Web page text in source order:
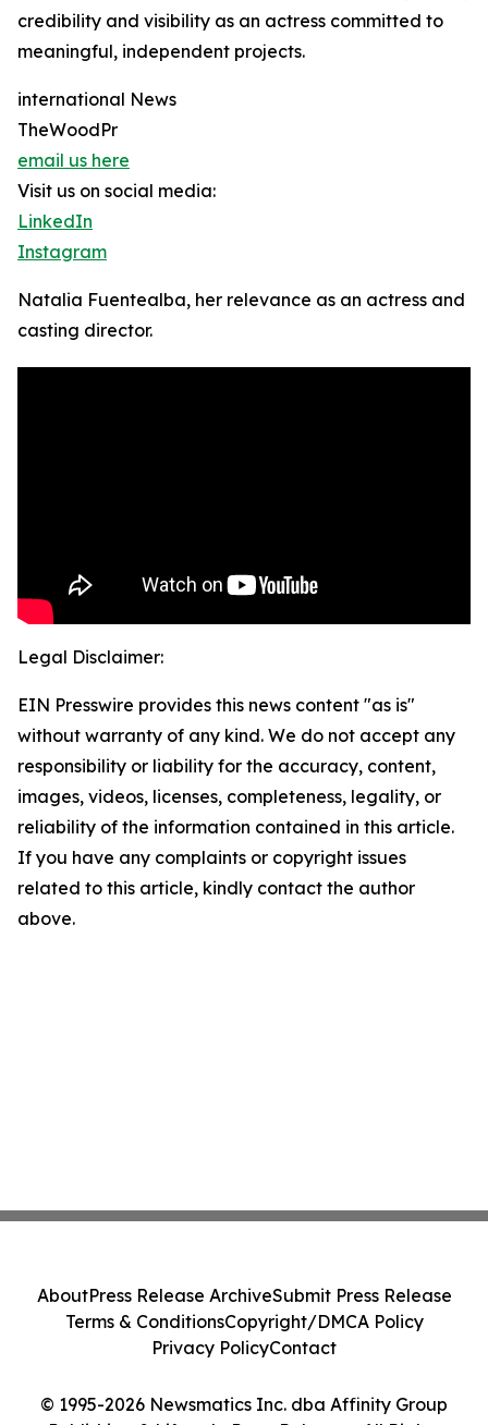
credibility and visibility as an actress committed to
meaningful, independent projects.
international News
TheWoodPr
email us here
Visit us on social media:
LinkedIn
Instagram
Natalia Fuentealba, her relevance as an actress and
casting director.
Legal Disclaimer:
EIN Presswire provides this news content "as is"
without warranty of any kind. We do not accept any
responsibility or liability for the accuracy, content,
images, videos, licenses, completeness, legality, or
reliability of the information contained in this article.
If you have any complaints or copyright issues
related to this article, kindly contact the author
above.
© 1995-2026 Newsmatics Inc. dba Affinity Group
AboutPress Release ArchiveSubmit Press Release
Terms & ConditionsCopyright/DMCA Policy
Privacy PolicyContact